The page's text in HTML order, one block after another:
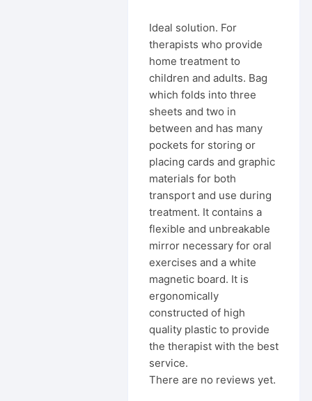
Ideal solution. For
therapists who provide
home treatment to
children and adults. Bag
which folds into three
sheets and two in
between and has many
pockets for storing or
placing cards and graphic
materials for both
transport and use during
treatment. It contains a
flexible and unbreakable
mirror necessary for oral
exercises and a white
magnetic board. It is
ergonomically
constructed of high
quality plastic to provide
the therapist with the best
service.
There are no reviews yet.